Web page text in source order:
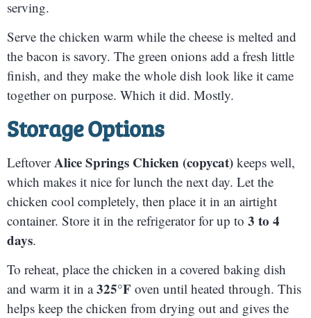
serving.
Serve the chicken warm while the cheese is melted and
the bacon is savory. The green onions add a fresh little
finish, and they make the whole dish look like it came
together on purpose. Which it did. Mostly.
Storage Options
LeftoverAlice Springs Chicken (copycat) keeps well,
which makes it nice for lunch the next day. Let the
chicken cool completely, then place it in an airtight
container. Store it in the refrigerator for up to 3 to 4
days.
To reheat, place the chicken in a covered baking dish
and warm it in a325°F oven until heated through. This
helps keep the chicken from drying out and gives the